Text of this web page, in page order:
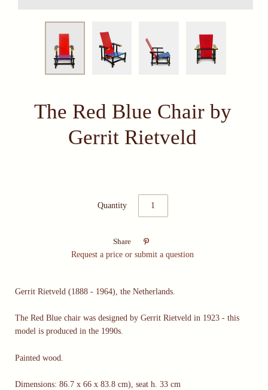
The Red Blue Chair by
Gerrit Rietveld
Quantity
Share

Request a price or submit a question
Gerrit Rietveld (1888 - 1964), the Netherlands.
The Red Blue chair was designed by Gerrit Rietveld in 1923 - this
model is produced in the 1990s.
Painted wood.
Dimensions: 86.7 x 66 x 83.8 cm), seat h. 33 cm